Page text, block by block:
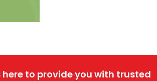
here to provide you with trusted